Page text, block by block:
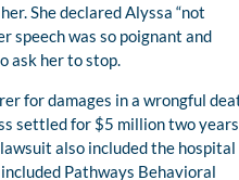
She declared Alyssa “not
speech was so poignant and
ask her to stop.
for damages in a wrongful
settled for $5 million two years
also included the hospital
Pathways Behavioral